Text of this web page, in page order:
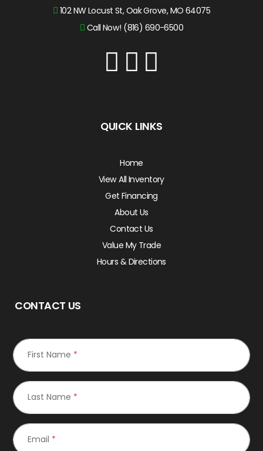
102 NW Locust St, Oak Grove, MO 64075
Call Now! (816) 690-6500
QUICK LINKS
Home
View All Inventory
Get Financing
About Us
Contact Us
Value My Trade
Hours & Directions
CONTACT US
First Name *
Last Name *
Email *